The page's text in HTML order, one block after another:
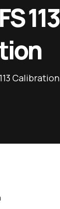
113
Calibration